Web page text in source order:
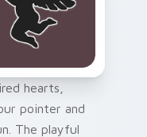
hearts,
pointer and
The playful